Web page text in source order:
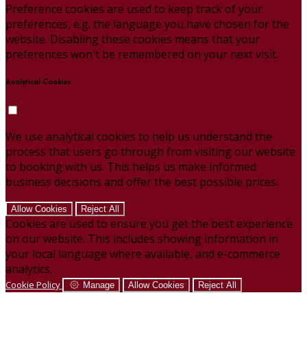
Preference cookies are used to keep track of your
preferences, e.g. the language you have chosen for the
website. Disabling these cookies means that your
preferences won't be remembered on your next visit.
Analytical Cookies
We use analytical cookies to help us understand the
process that users go through from visiting our website
to booking with us. This helps us make informed
business decisions and offer the best possible prices.
Allow Cookies Reject All
Cookies are used to ensure you get the best experience
on our website. This includes showing information in
your local language where available, and e-commerce
analytics.
Cookie Policy Manage Allow Cookies Reject All